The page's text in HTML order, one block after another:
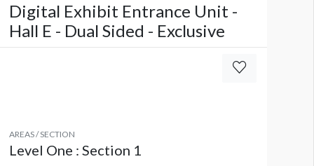
Digital Exhibit Entrance Unit -
Hall E - Dual Sided - Exclusive
AREAS / SECTION
Level One : Section 1